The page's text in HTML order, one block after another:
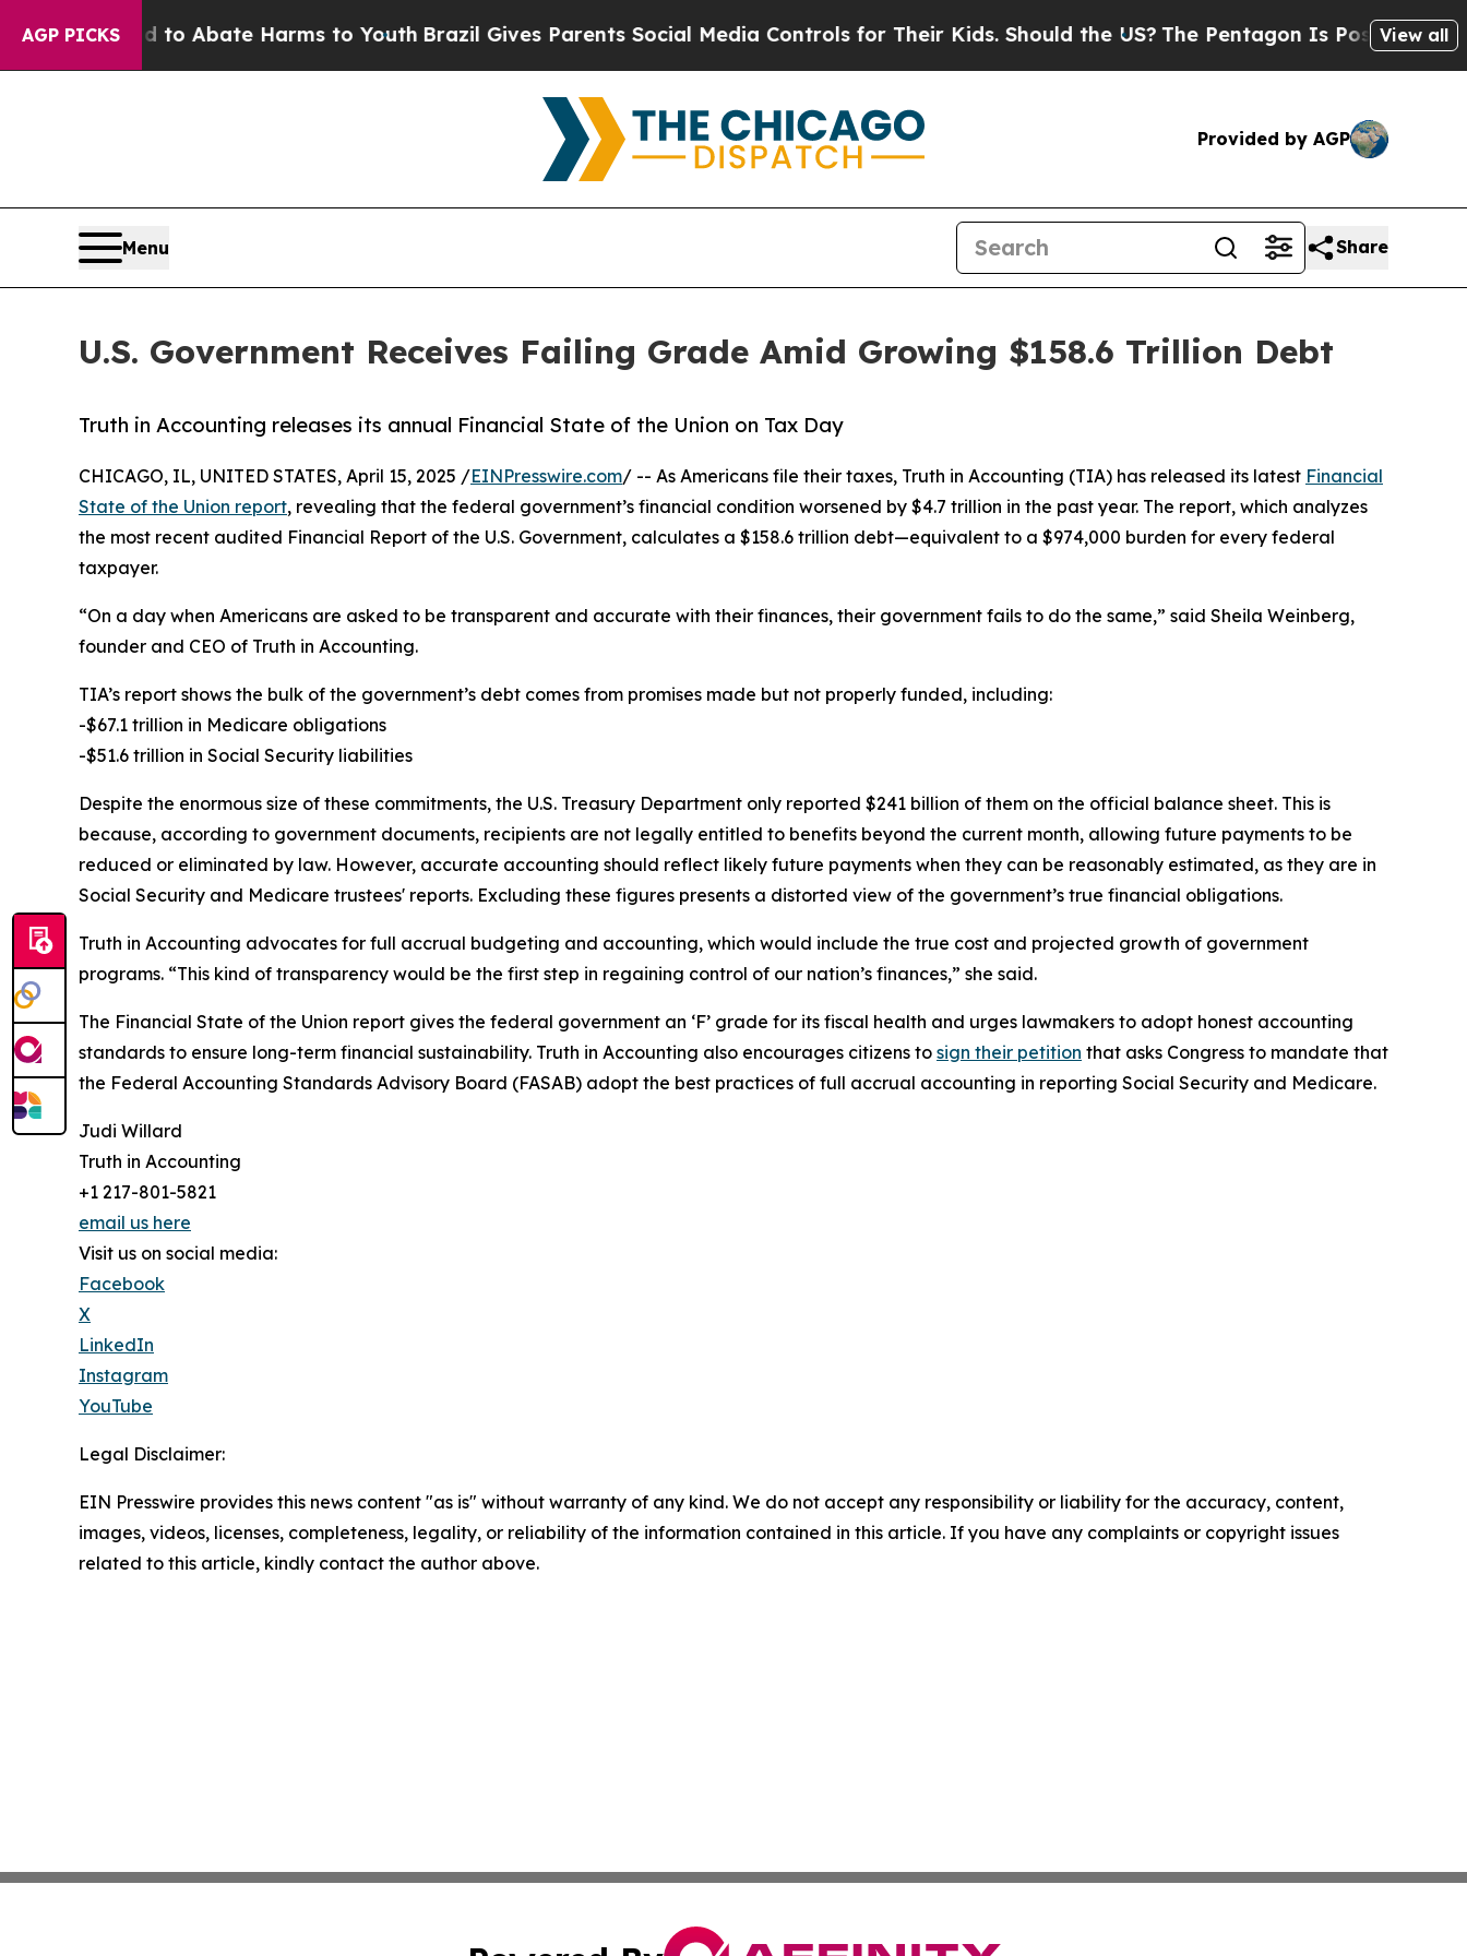
AGP PICKS
Fund to Abate Harms to Youth Brazil Gives Parents Social Media Controls for Their Kids. Should the US?The Pentagon Is Posting Cryptic
View all
Provided by AGP
Menu Share
U.S. Government Receives Failing Grade Amid Growing $158.6 Trillion Debt
Truth in Accounting releases its annual Financial State of the Union on Tax Day
CHICAGO, IL, UNITED STATES, April 15, 2025 /EINPresswire.com/ -- As Americans file their taxes, Truth in Accounting (TIA) has released its latest Financial
State of the Union report, revealing that the federal government’s financial condition worsened by $4.7 trillion in the past year. The report, which analyzes
the most recent audited Financial Report of the U.S. Government, calculates a $158.6 trillion debt—equivalent to a $974,000 burden for every federal
taxpayer.
“On a day when Americans are asked to be transparent and accurate with their finances, their government fails to do the same,” said Sheila Weinberg,
founder and CEO of Truth in Accounting.
TIA’s report shows the bulk of the government’s debt comes from promises made but not properly funded, including:
-$67.1 trillion in Medicare obligations
-$51.6 trillion in Social Security liabilities
Despite the enormous size of these commitments, the U.S. Treasury Department only reported $241 billion of them on the official balance sheet. This is
because, according to government documents, recipients are not legally entitled to benefits beyond the current month, allowing future payments to be
reduced or eliminated by law. However, accurate accounting should reflect likely future payments when they can be reasonably estimated, as they are in
Social Security and Medicare trustees' reports. Excluding these figures presents a distorted view of the government’s true financial obligations.
Truth in Accounting advocates for full accrual budgeting and accounting, which would include the true cost and projected growth of government
programs. “This kind of transparency would be the first step in regaining control of our nation’s finances,” she said.
The Financial State of the Union report gives the federal government an ‘F’ grade for its fiscal health and urges lawmakers to adopt honest accounting
standards to ensure long-term financial sustainability. Truth in Accounting also encourages citizens to sign their petition that asks Congress to mandate that
the Federal Accounting Standards Advisory Board (FASAB) adopt the best practices of full accrual accounting in reporting Social Security and Medicare.
Judi Willard
Truth in Accounting
+1 217-801-5821
email us here
Visit us on social media:
Facebook
X
LinkedIn
Instagram
YouTube
Legal Disclaimer:
EIN Presswire provides this news content "as is" without warranty of any kind. We do not accept any responsibility or liability for the accuracy, content,
images, videos, licenses, completeness, legality, or reliability of the information contained in this article. If you have any complaints or copyright issues
related to this article, kindly contact the author above.